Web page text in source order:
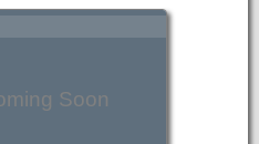
Soon